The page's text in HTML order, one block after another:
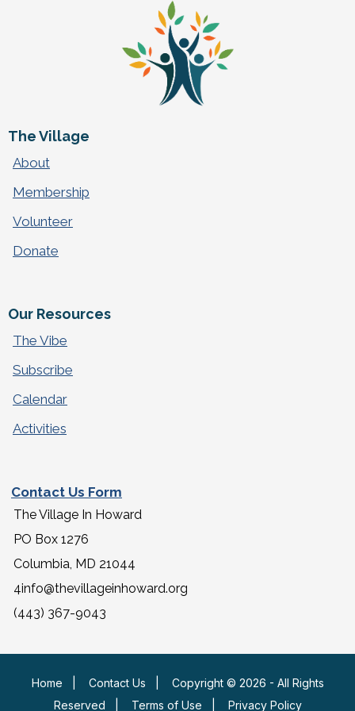
The Village
About
Membership
Volunteer
Donate
Our Resources
The Vibe
Subscribe
Calendar
Activities
Contact Us Form
The Village In Howard
PO Box 1276
Columbia, MD 21044
4info@thevillageinhoward.org
(443) 367-9043
Home Contact Us
Copyright © 2026 - All Rights
Reserved
Terms of Use Privacy Policy